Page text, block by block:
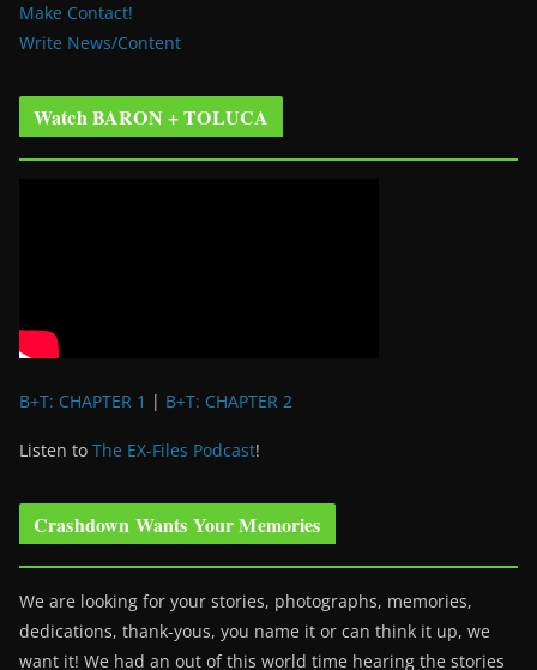
Make Contact!
Write News/Content
Watch BARON + TOLUCA
B+T: CHAPTER 1 | B+T: CHAPTER 2
Listen to The EX-Files Podcast!
Crashdown Wants Your Memories
We are looking for your stories, photographs, memories,
dedications, thank-yous, you name it or can think it up, we
want it! We had an out of this world time hearing the stories